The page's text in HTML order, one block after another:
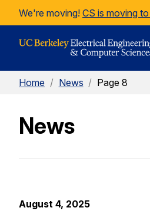
Skip to Content
We're moving! CS is moving
Home / News / Page 8
News
August 4, 2025